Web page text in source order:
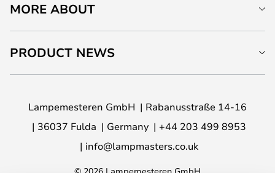
MORE ABOUT
PRODUCT NEWS
Lampemesteren GmbH
Rabanusstraße 14-16
36037 Fulda
Germany
+44 203 499 8953
info@lampmasters.co.uk